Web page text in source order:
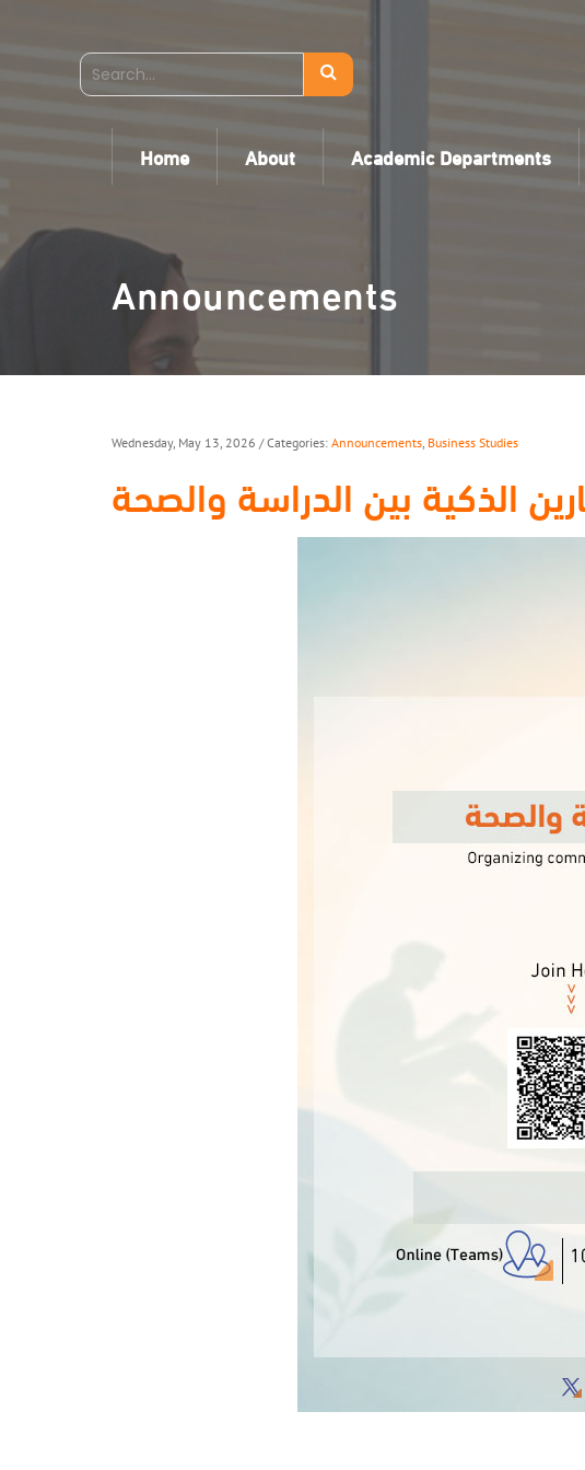
Home About Academic Departments
Announcements
Wednesday, May 13, 2026 / Categories: Announcements, Business Studies
الذكية بين الدراسة والصحة